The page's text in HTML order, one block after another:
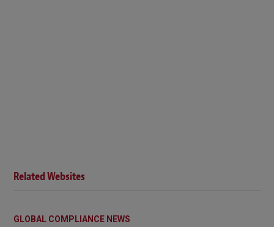
Related Websites
GLOBAL COMPLIANCE NEWS